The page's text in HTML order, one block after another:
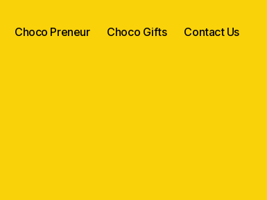
Choco Preneur Choco Gifts Contact Us